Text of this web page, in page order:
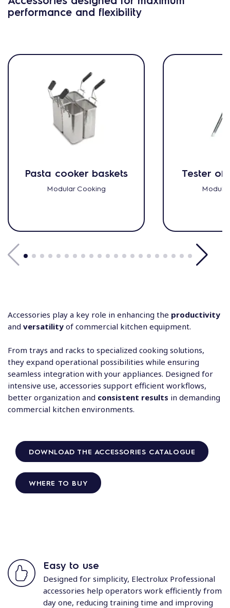
performance and flexibility
Pasta cooker baskets
Modular Cooking
Tester of
Accessories play a key role in enhancing the productivity
and versatility of commercial kitchen equipment.
From trays and racks to specialized cooking solutions,
they expand operational possibilities while ensuring
seamless integration with your appliances. Designed for
intensive use, accessories support efficient workflows,
better organization and consistent results in demanding
commercial kitchen environments.
DOWNLOAD THE ACCESSORIES CATALOGUE
WHERE TO BUY
Easy to use
Designed for simplicity, Electrolux Professional
accessories help operators work efficiently from
day one, reducing training time and improving